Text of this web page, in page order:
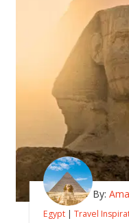
By:
Egypt | Travel